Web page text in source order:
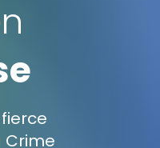
Crime